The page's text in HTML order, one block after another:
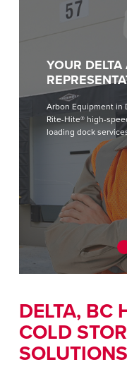
English
Deutsch
Français
Italiano
ASIA PACIFIC
English
MIDDLE EAST/
English
YOUR
Arbon Equipment in
Rite-Hite® high-
loading dock
DELTA, BC
COLD
SOLUTIONS